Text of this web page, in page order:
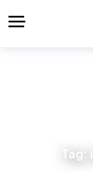
Tag: